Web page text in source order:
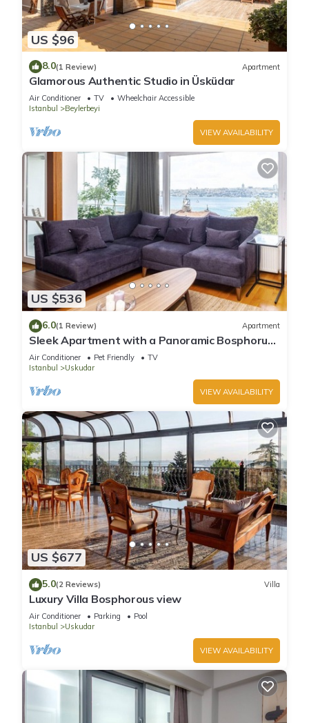
US $96
8.0(1 Review) Apartment
Glamorous Authentic Studio in Üsküdar
Air Conditioner TV
Wheelchair Accessible
Istanbul
Beylerbeyi
VIEW AVAILABILITY
US $536
6.0(1 Review) Apartment
Sleek Apartment with a Panoramic Bosphorus
View
Air Conditioner Pet Friendly
TV
Istanbul
Uskudar
VIEW AVAILABILITY
US $677
5.0(2 Reviews) Villa
Luxury Villa Bosphorous view
Air Conditioner Parking
Pool
Istanbul
Uskudar
VIEW AVAILABILITY